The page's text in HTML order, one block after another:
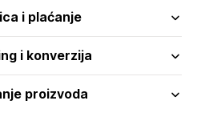
i plaćanje
i konverzija
proizvoda